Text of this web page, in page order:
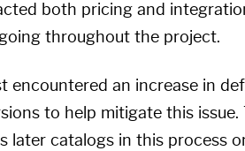
both pricing and
throughout the project.
encountered an increase in
to help mitigate this issue.
later catalogs in this process